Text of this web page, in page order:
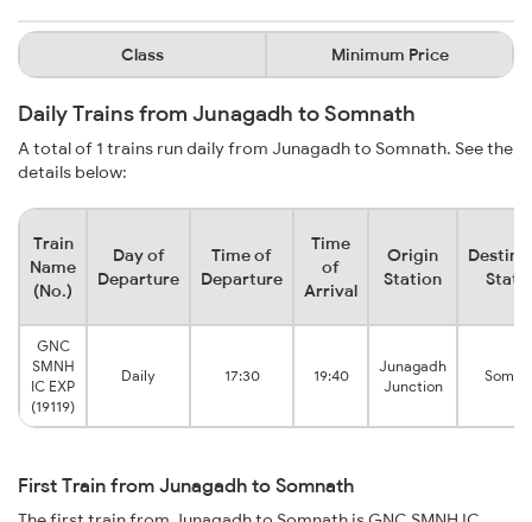
Class Minimum Price
Daily Trains from Junagadh to Somnath
A total of 1 trains run daily from Junagadh to Somnath. See the
details below:
Train
Name
(No.)
Day of
Departure
Time of
Departure
Time
of
Arrival
Origin
Station
GNC
SMNH
IC EXP
(19119)
Daily 17:30 19:40
Junagadh
Junction
First Train from Junagadh to Somnath